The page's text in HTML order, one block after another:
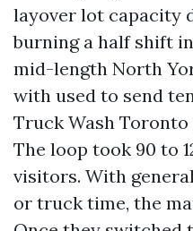
layover lot capacity
burning a half shift
mid-length North
with used to send
Truck Wash Toronto
The loop took 90 to
visitors. With
or truck time, the